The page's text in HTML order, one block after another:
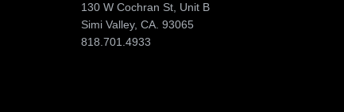
130 W Cochran St, Unit B
Simi Valley, CA. 93065
818.701.4933